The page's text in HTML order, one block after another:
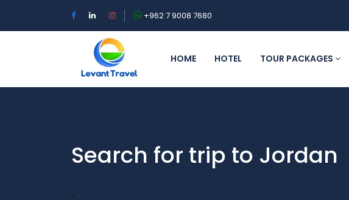
+962 7 9008 7680
HOME HOTEL TOUR PACKAGES
Search for trip to Jordan